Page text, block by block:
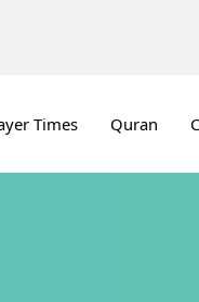
Times Quran